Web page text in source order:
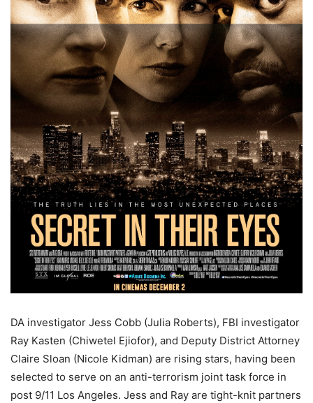
DA investigator Jess Cobb (Julia Roberts), FBI investigator
Ray Kasten (Chiwetel Ejiofor), and Deputy District Attorney
Claire Sloan (Nicole Kidman) are rising stars, having been
selected to serve on an anti-terrorism joint task force in
post 9/11 Los Angeles. Jess and Ray are tight-knit partners